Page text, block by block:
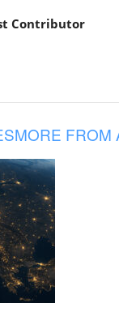
Contributor
MORE FROM